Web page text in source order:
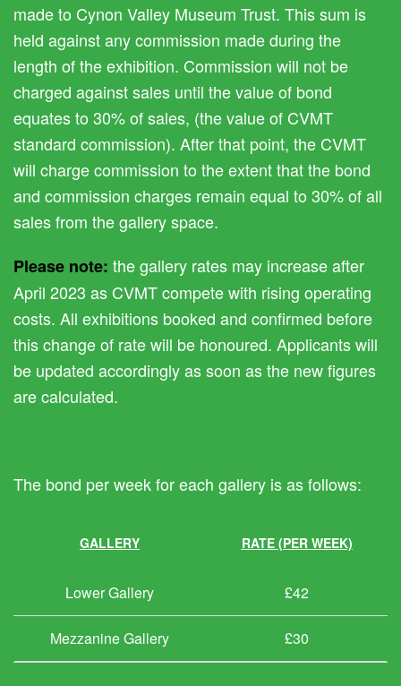
made to Cynon Valley Museum Trust. This sum is
held against any commission made during the
length of the exhibition. Commission will not be
charged against sales until the value of bond
equates to 30% of sales, (the value of CVMT
standard commission). After that point, the CVMT
will charge commission to the extent that the bond
and commission charges remain equal to 30% of all
sales from the gallery space.
Please note: the gallery rates may increase after
April 2023 as CVMT compete with rising operating
costs. All exhibitions booked and confirmed before
this change of rate will be honoured. Applicants will
be updated accordingly as soon as the new figures
are calculated.
The bond per week for each gallery is as follows:
GALLERY RATE (PER WEEK)
Lower Gallery £42
Mezzanine Gallery £30